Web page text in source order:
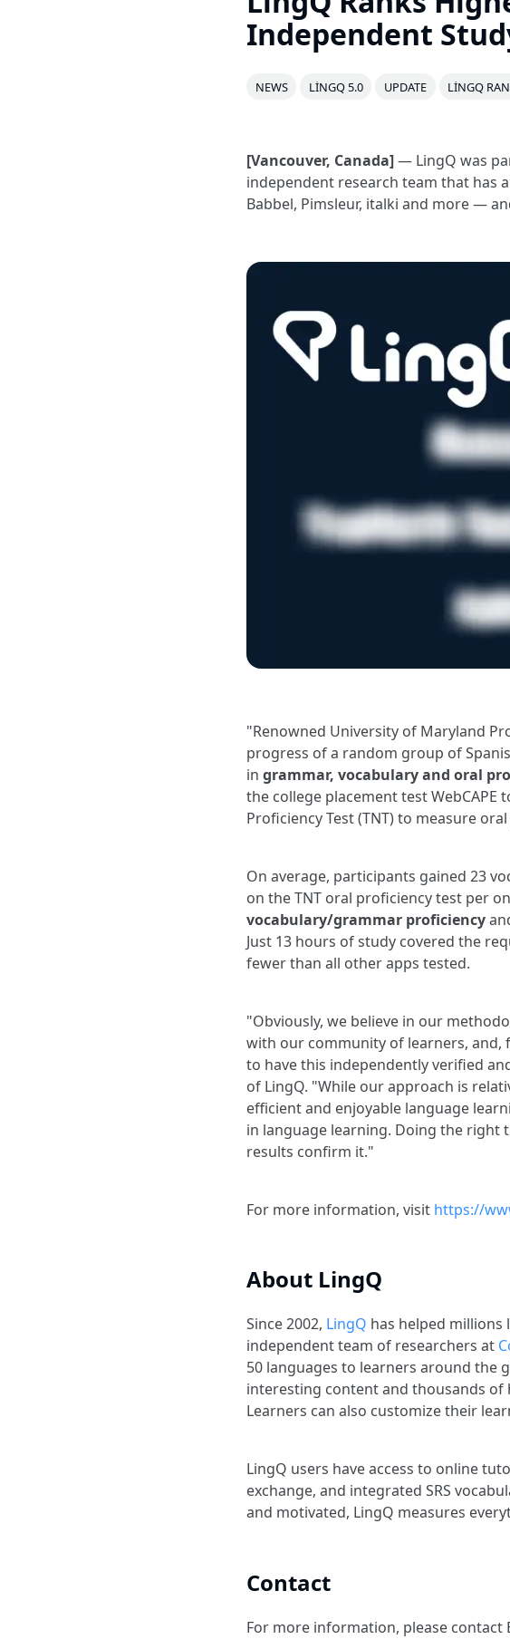
Independent
NEWS LINGQ 5.0 UPDATE LINGQ
[Vancouver, Canada]— LingQ was
independent research team that has
Babbel, Pimsleur, italki and more —
"Renowned University of Maryland
progress of a random group of
in grammar, vocabulary and oral
the college placement test
Proficiency Test (TNT) to measure
On average, participants gained 23
on the TNT oral proficiency test per
vocabulary/grammar proficiency
Just 13 hours of study covered the
fewer than all other apps tested.
"Obviously, we believe in our
with our community of learners, and,
to have this independently verified
of LingQ. "While our approach is
efficient and enjoyable language
in language learning. Doing the right
results confirm it."
For more information, visit https://
About LingQ
Since 2002, LingQ has helped millions
independent team of researchers at
50 languages to learners around the
interesting content and thousands of
Learners can also customize their
LingQ users have access to online
exchange, and integrated SRS
and motivated, LingQ measures
Contact
For more information, please contact